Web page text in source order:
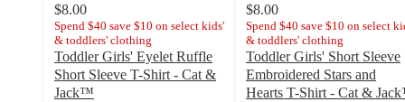
$8.00
Spend $40 save $10 on select kids'
& toddlers' clothing
Toddler Girls' Eyelet Ruffle
Short Sleeve T-Shirt - Cat &
Jack™
$8.00
Spend $40 save $10 on select
& toddlers' clothing
Toddler Girls' Short Sleeve
Embroidered Stars and
Hearts T-Shirt - Cat &